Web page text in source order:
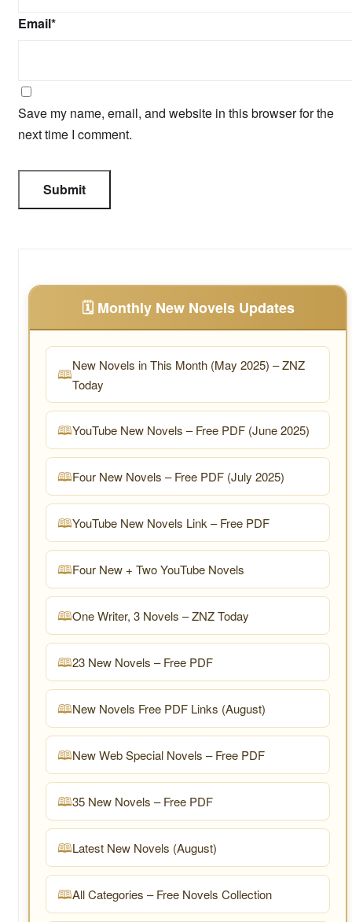
Email*
Save my name, email, and website in this browser for the
next time I comment.
🗓️ Monthly New Novels Updates
New Novels in This Month (May 2025) – ZNZ
Today
YouTube New Novels – Free PDF (June 2025)
Four New Novels – Free PDF (July 2025)
YouTube New Novels Link – Free PDF
Four New + Two YouTube Novels
One Writer, 3 Novels – ZNZ Today
23 New Novels – Free PDF
New Novels Free PDF Links (August)
New Web Special Novels – Free PDF
35 New Novels – Free PDF
Latest New Novels (August)
All Categories – Free Novels Collection